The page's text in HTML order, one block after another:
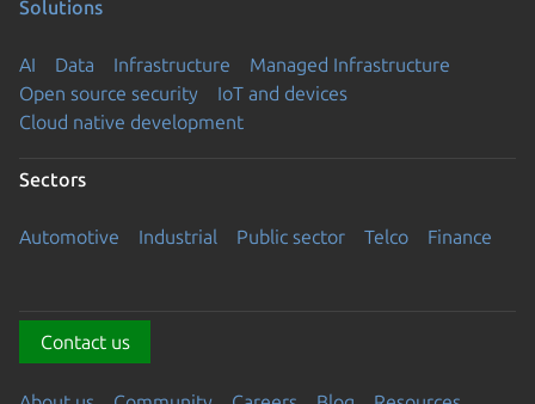
Solutions
AI Data Infrastructure
Managed Infrastructure
Open source security
IoT and devices
Cloud native development
Sectors
Automotive Industrial Public sector Telco Finance
Contact us